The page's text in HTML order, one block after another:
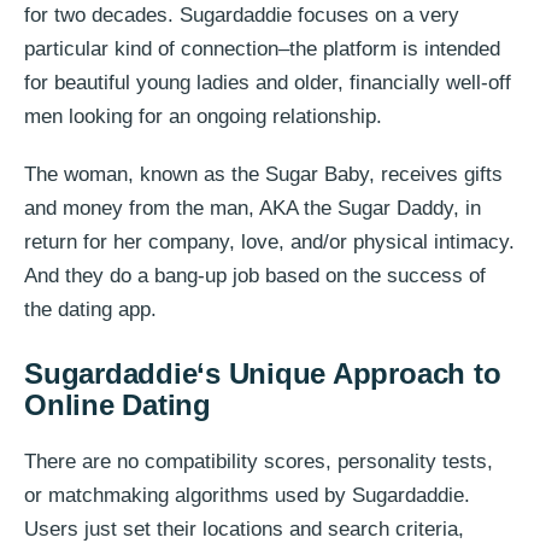
for two decades. Sugardaddie focuses on a very
particular kind of connection–the platform is intended
for beautiful young ladies and older, financially well-off
men looking for an ongoing relationship.
The woman, known as the Sugar Baby, receives gifts
and money from the man, AKA the Sugar Daddy, in
return for her company, love, and/or physical intimacy.
And they do a bang-up job based on the success of
the dating app.
Sugardaddie‘s Unique Approach to
Online Dating
There are no compatibility scores, personality tests,
or matchmaking algorithms used by Sugardaddie.
Users just set their locations and search criteria,